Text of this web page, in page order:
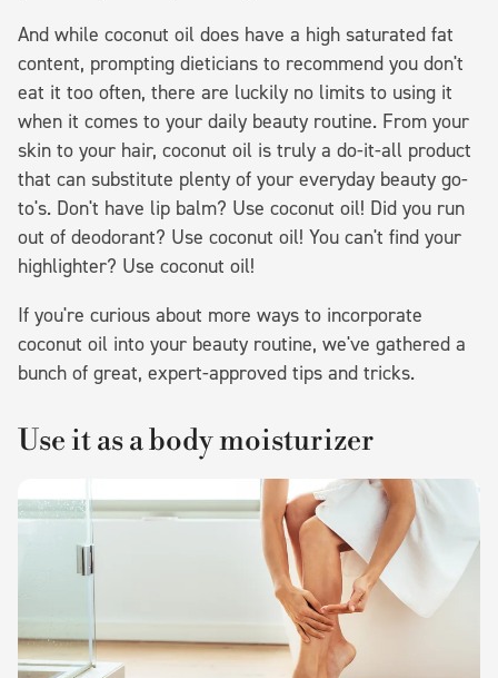
And while coconut oil does have a high saturated fat
content, prompting dieticians to recommend you don't
eat it too often, there are luckily no limits to using it
when it comes to your daily beauty routine. From your
skin to your hair, coconut oil is truly a do-it-all product
that can substitute plenty of your everyday beauty go-
to's. Don't have lip balm? Use coconut oil! Did you run
out of deodorant? Use coconut oil! You can't find your
highlighter? Use coconut oil!
If you're curious about more ways to incorporate
coconut oil into your beauty routine, we've gathered a
bunch of great, expert-approved tips and tricks.
Use it as a body moisturizer